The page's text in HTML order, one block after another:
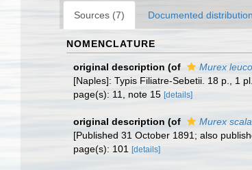
Sources (7) Documented
NOMENCLATURE
original description (of Murex
[Naples]: Typis Filiatre-Sebetii. 18 p., 1 pl.
page(s): 11, note 15 [details]
original description (of Murex
[Published 31 October 1891; also
page(s): 101
[details]